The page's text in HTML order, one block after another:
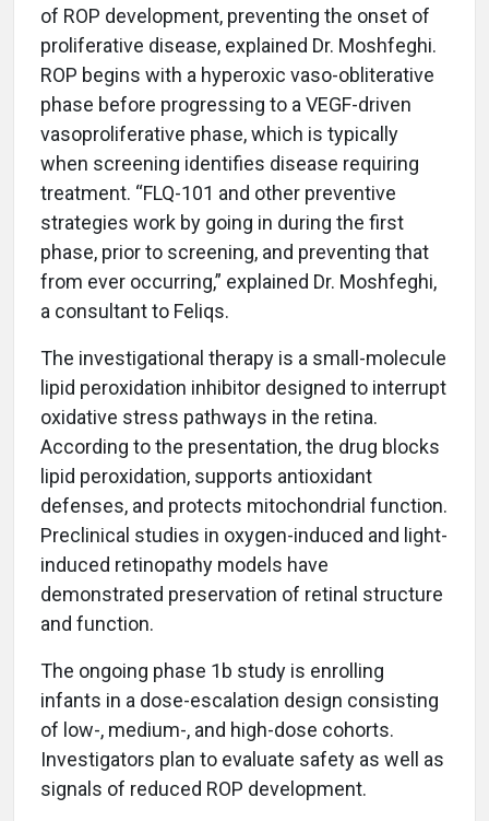
of ROP development, preventing the onset of
proliferative disease, explained Dr. Moshfeghi.
ROP begins with a hyperoxic vaso-obliterative
phase before progressing to a VEGF-driven
vasoproliferative phase, which is typically
when screening identifies disease requiring
treatment. “FLQ-101 and other preventive
strategies work by going in during the first
phase, prior to screening, and preventing that
from ever occurring,” explained Dr. Moshfeghi,
a consultant to Feliqs.
The investigational therapy is a small-molecule
lipid peroxidation inhibitor designed to interrupt
oxidative stress pathways in the retina.
According to the presentation, the drug blocks
lipid peroxidation, supports antioxidant
defenses, and protects mitochondrial function.
Preclinical studies in oxygen-induced and light-
induced retinopathy models have
demonstrated preservation of retinal structure
and function.
The ongoing phase 1b study is enrolling
infants in a dose-escalation design consisting
of low-, medium-, and high-dose cohorts.
Investigators plan to evaluate safety as well as
signals of reduced ROP development.